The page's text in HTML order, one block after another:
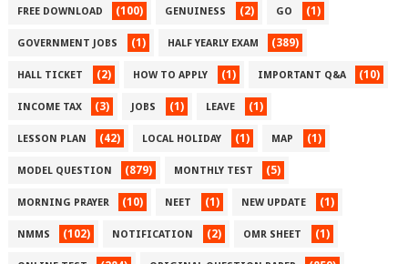
FREE DOWNLOAD (100) GENUINESS (2) GO (1)
GOVERNMENT JOBS (1) HALF YEARLY EXAM (389)
HALL TICKET (2) HOW TO APPLY (1) IMPORTANT Q&A (10)
INCOME TAX (3) JOBS (1) LEAVE (1)
LESSON PLAN (42) LOCAL HOLIDAY (1) MAP (1)
MODEL QUESTION (879) MONTHLY TEST (5)
MORNING PRAYER (10) NEET (1) NEW UPDATE (1)
NMMS (102) NOTIFICATION (2) OMR SHEET (1)